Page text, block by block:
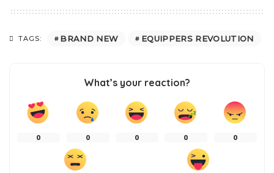
TAGS: BRAND NEW EQUIPPERS REVOLUTION
What’s your reaction?
0 0 0 0 0